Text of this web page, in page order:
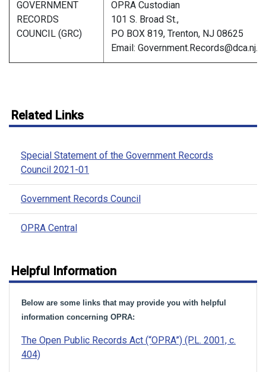
GOVERNMENT
RECORDS
COUNCIL (GRC)
OPRA Custodian
101 S. Broad St.,
PO BOX 819, Trenton, NJ 08625
Email:
Related Links
Special Statement of the Government Records
Council 2021-01
Government Records Council
OPRA Central
Helpful Information
Below are some links that may provide you with helpful
information concerning OPRA:
The Open Public Records Act (“OPRA”) (P.L. 2001, c.
404)